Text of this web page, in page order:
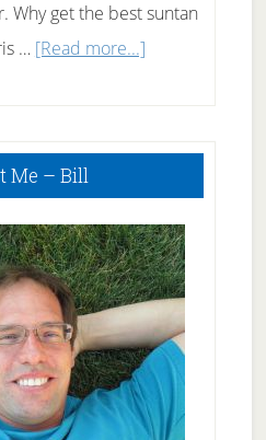
Why get the best suntan
… [Read more...]about
Get
Great
Suntan
Me – Bill